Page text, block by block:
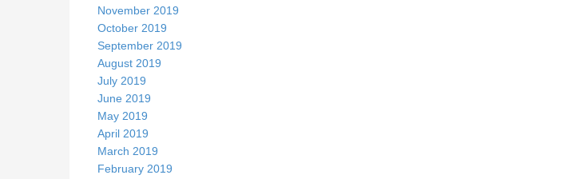
November 2019
October 2019
September 2019
August 2019
July 2019
June 2019
May 2019
April 2019
March 2019
February 2019